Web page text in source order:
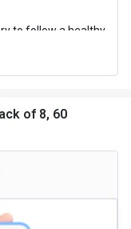
to follow a healthy
of fruits and
intake. Avoid
these 90 days. Do
of 8, 60